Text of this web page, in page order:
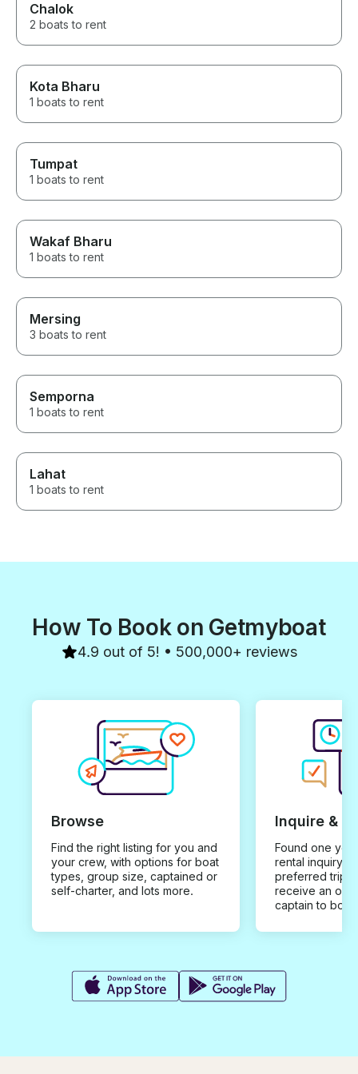
Chalok
2 boats to rent
Kota Bharu
1 boats to rent
Tumpat
1 boats to rent
Wakaf Bharu
1 boats to rent
Mersing
3 boats to rent
Semporna
1 boats to rent
Lahat
1 boats to rent
How To Book on Getmyboat
4.9 out of 5! • 500,000+ reviews
Browse
Find the right listing for you and
your crew, with options for boat
types, group size, captained or
self-charter, and lots more.
Inquire &
Found one you
rental inquiry
preferred trip
receive an
captain to